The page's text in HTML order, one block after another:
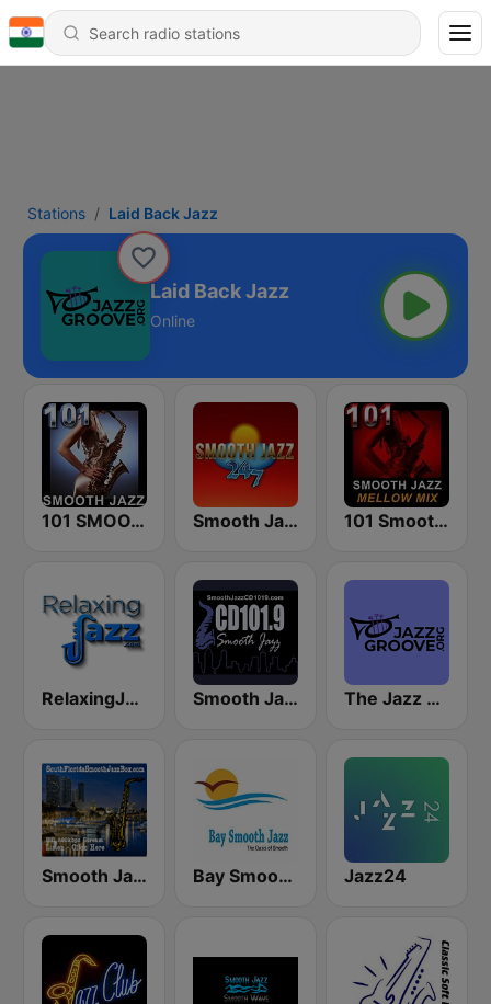
Stations Laid Back Jazz
Laid Back Jazz
Online
101 SMOOTH JAZZ Smooth Jazz 247 101 Smooth Jazz Mellow Mix
RelaxingJazz.com - Smooth Jazz Smooth Jazz CD 101.9 FM The Jazz Groove (Mix #1)
Smooth Jazz Box Bay Smooth Jazz Jazz24